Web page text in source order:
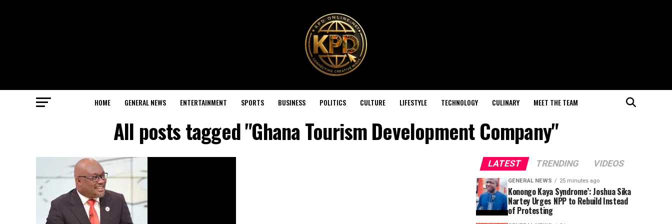
HOME GENERAL NEWS ENTERTAINMENT SPORTS BUSINESS POLITICS CULTURE LIFESTYLE TECHNOLOGY CULINARY MEET THE TEAM
All posts tagged "Ghana Tourism Development Company"
LATEST TRENDING VIDEOS
GENERAL NEWS 25 minutes ago
Konongo Kaya Syndrome’: Joshua Sika
Nartey Urges NPP to Rebuild Instead
of Protesting